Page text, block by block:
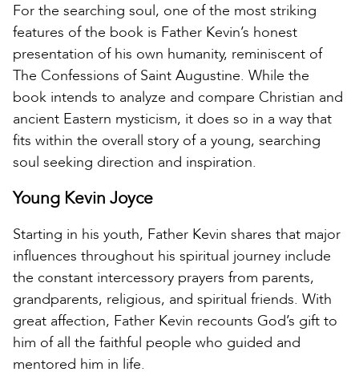
For the searching soul, one of the most striking
features of the book is Father Kevin’s honest
presentation of his own humanity, reminiscent of
The Confessions of Saint Augustine. While the
book intends to analyze and compare Christian and
ancient Eastern mysticism, it does so in a way that
fits within the overall story of a young, searching
soul seeking direction and inspiration.
Young Kevin Joyce
Starting in his youth, Father Kevin shares that major
influences throughout his spiritual journey include
the constant intercessory prayers from parents,
grandparents, religious, and spiritual friends. With
great affection, Father Kevin recounts God’s gift to
him of all the faithful people who guided and
mentored him in life.